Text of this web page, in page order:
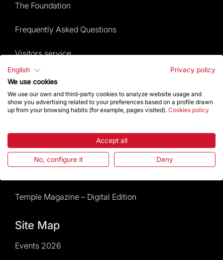
The Foundation
Frequently Asked Questions
Visitors service
Rules and conditions of sale
News and current events
Give a boost
Temple Magazine – Digital Edition
Site Map
Events 2026
English
Privacy policy
We use cookies
We use our own and third-party cookies to analyze website usage and
show you advertising related to your preferences based on a profile drawn
up from your browsing habits (for example, pages visited). Cookies policy
Accept all
No, configure it Deny